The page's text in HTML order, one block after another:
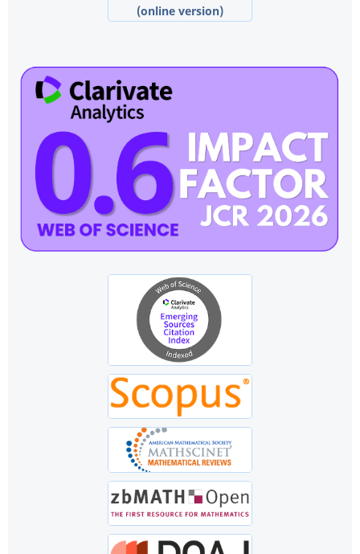
(online version)